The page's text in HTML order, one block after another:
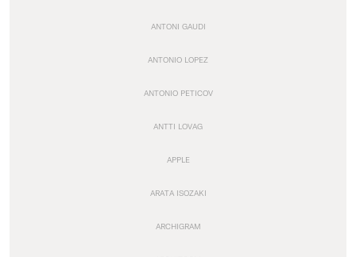
ANTONI GAUDI
ANTONIO LOPEZ
ANTONIO PETICOV
ANTTI LOVAG
APPLE
ARATA ISOZAKI
ARCHIGRAM